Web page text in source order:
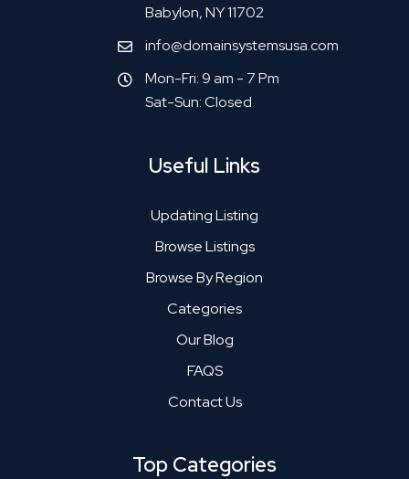
Babylon, NY 11702
info@domainsystemsusa.com
Mon-Fri: 9 am - 7 Pm
Sat-Sun: Closed
Useful Links
Updating Listing
Browse Listings
Browse By Region
Categories
Our Blog
FAQS
Contact Us
Top Categories